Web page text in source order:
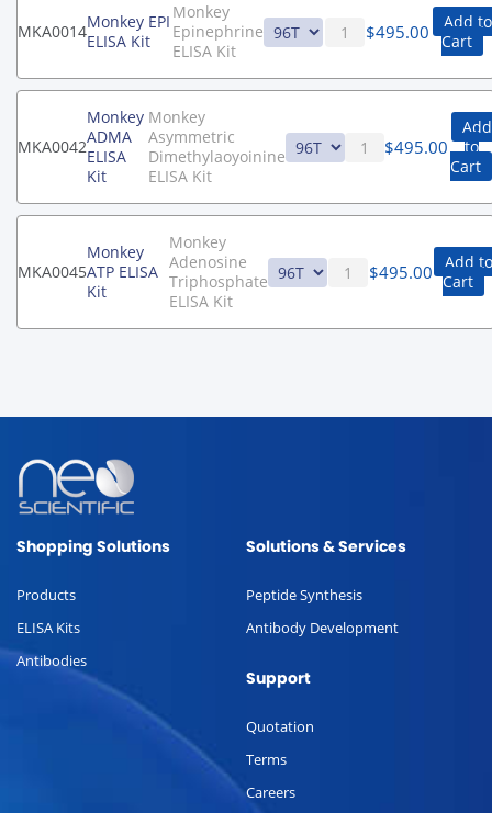
MKA0014Monkey EPI
ELISA Kit
Monkey
Epinephrine
ELISA Kit
$495.00
Add to
Cart
MKA0042
Monkey
ADMA
ELISA
Kit
Monkey
Asymmetric
Dimethylaoyoinine
ELISA Kit
$495.00
Add
to
Cart
MKA0045
Monkey
ATP ELISA
Kit
Monkey
Adenosine
Triphosphate
ELISA Kit
$495.00
Add to
Cart
Shopping Solutions
Products
ELISA Kits
Antibodies
Solutions & Services
Peptide Synthesis
Antibody Development
Support
Quotation
Terms
Careers